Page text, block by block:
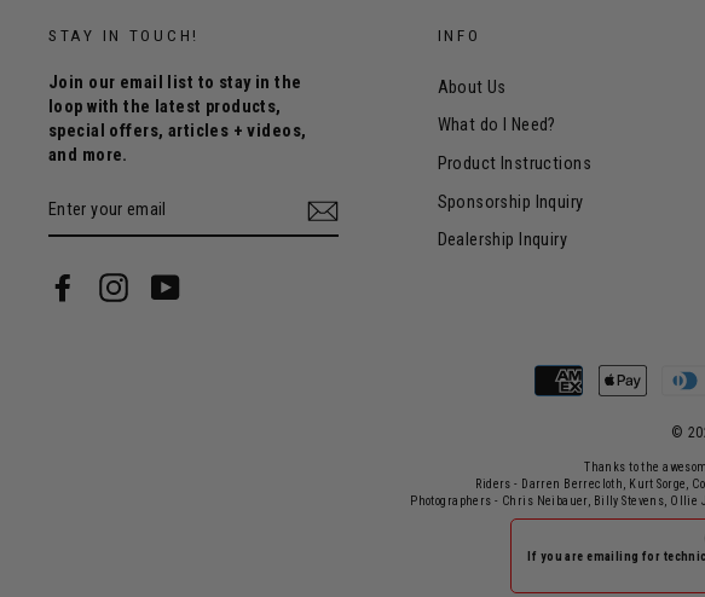
STAY IN TOUCH!
Join our email list to stay in the
loop with the latest products,
special offers, articles + videos,
and more.
YOUR
EMAIL
FacebookInstagramYouTube
INFO
About Us
What do I Need?
Product Instructions
Sponsorship Inquiry
Dealership Inquiry
©
Thanks to the
Riders - Darren Berrecloth, Kurt Sorge,
Photographers - Chris Neibauer, Billy Stevens,
If you are emailing for